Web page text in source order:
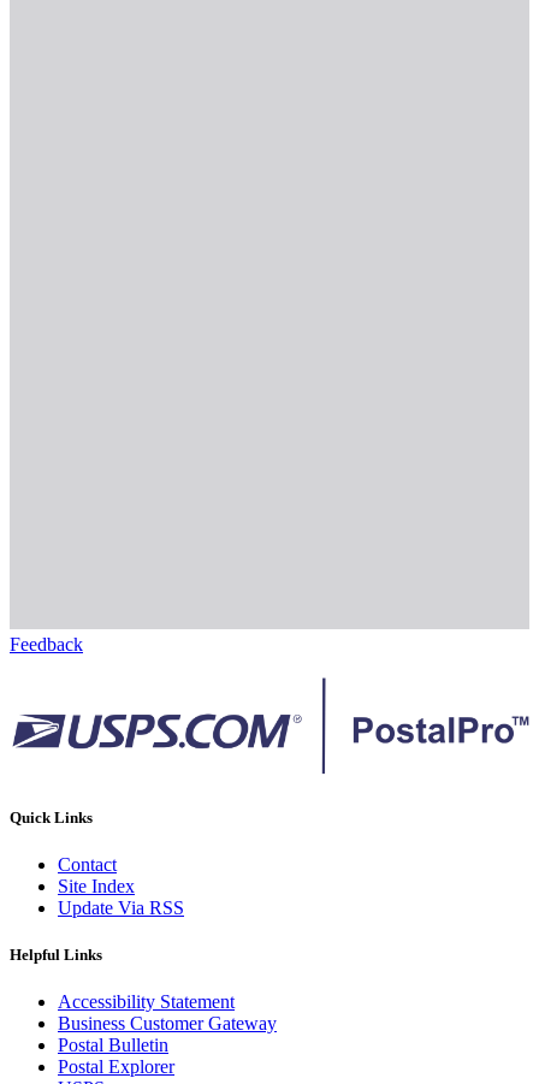
Feedback
Quick Links
Contact
Site Index
Update Via RSS
Helpful Links
Accessibility Statement
Business Customer Gateway
Postal Bulletin
Postal Explorer